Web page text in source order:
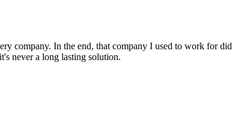
company. In the end, that company I used to work for did
never a long lasting solution.